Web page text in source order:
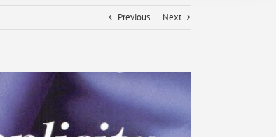
Previous Next